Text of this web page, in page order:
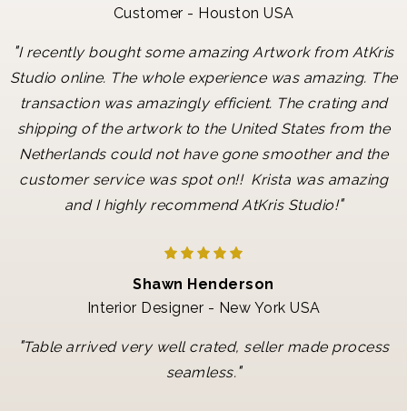
Customer - Houston USA
"I recently bought some amazing Artwork from AtKris
Studio online. The whole experience was amazing. The
transaction was amazingly efficient. The crating and
shipping of the artwork to the United States from the
Netherlands could not have gone smoother and the
customer service was spot on!! Krista was amazing
and I highly recommend AtKris Studio!"
Shawn Henderson
Interior Designer - New York USA
"Table arrived very well crated, seller made process
seamless."